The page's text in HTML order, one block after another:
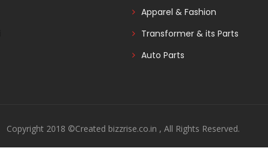
Apparel & Fashion
Transformer & its Parts
Auto Parts
Copyright 2018 ©Created bizzrise.co.in , All Rights Reserved.